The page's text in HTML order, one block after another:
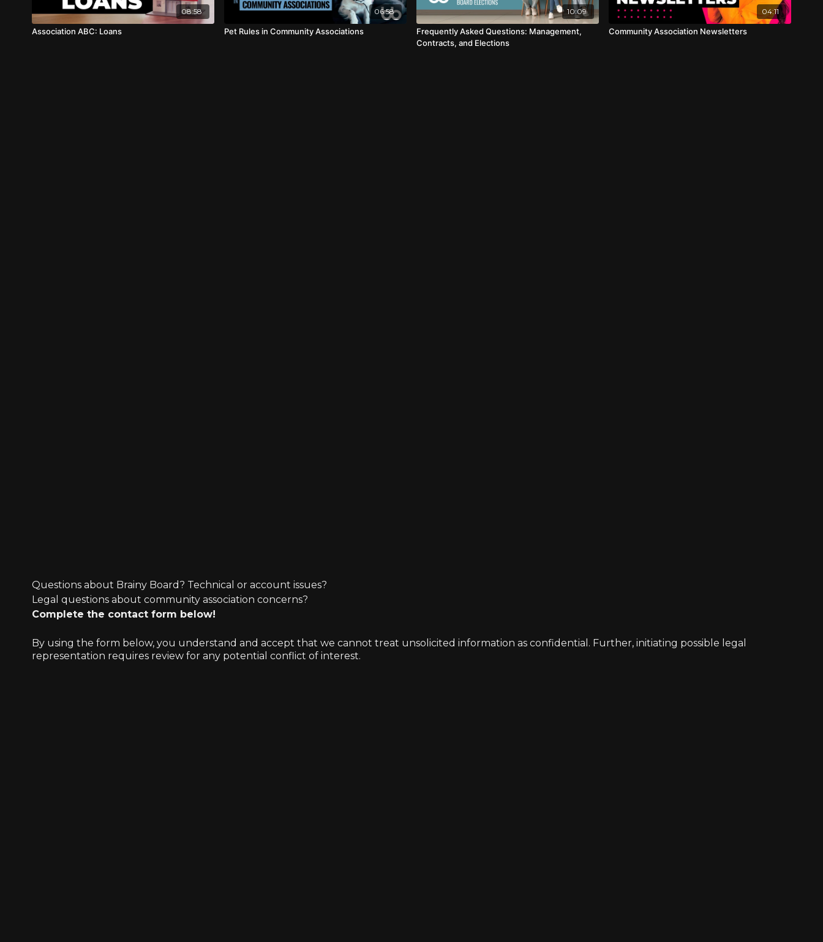
08:58
Association ABC: Loans
06:58
Pet Rules in Community Associations
10:09
Frequently Asked Questions: Management,
Contracts, and Elections
04:11
Community Association Newsletters
Questions about Brainy Board? Technical or account issues?
Legal questions about community association concerns?
Complete the contact form below!
By using the form below, you understand and accept that we cannot treat unsolicited information as confidential. Further, initiating possible legal
representation requires review for any potential conflict of interest.